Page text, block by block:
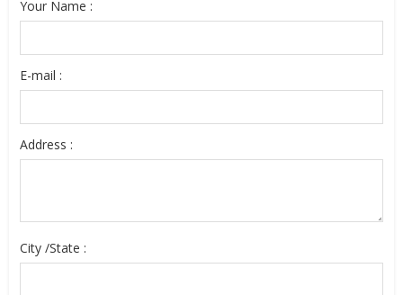
Your Name :
E-mail :
Address :
City /State :